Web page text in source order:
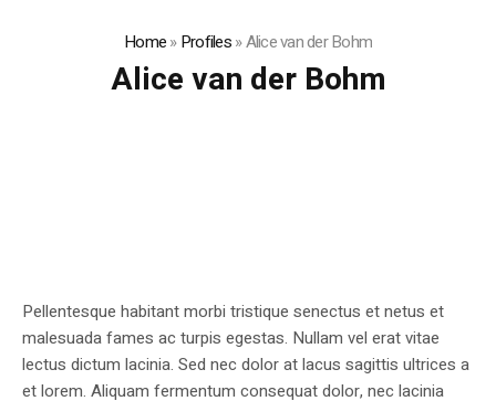
Home»Profiles»Alice van der Bohm
Alice van der Bohm
Pellentesque habitant morbi tristique senectus et netus et
malesuada fames ac turpis egestas. Nullam vel erat vitae
lectus dictum lacinia. Sed nec dolor at lacus sagittis ultrices a
et lorem. Aliquam fermentum consequat dolor, nec lacinia